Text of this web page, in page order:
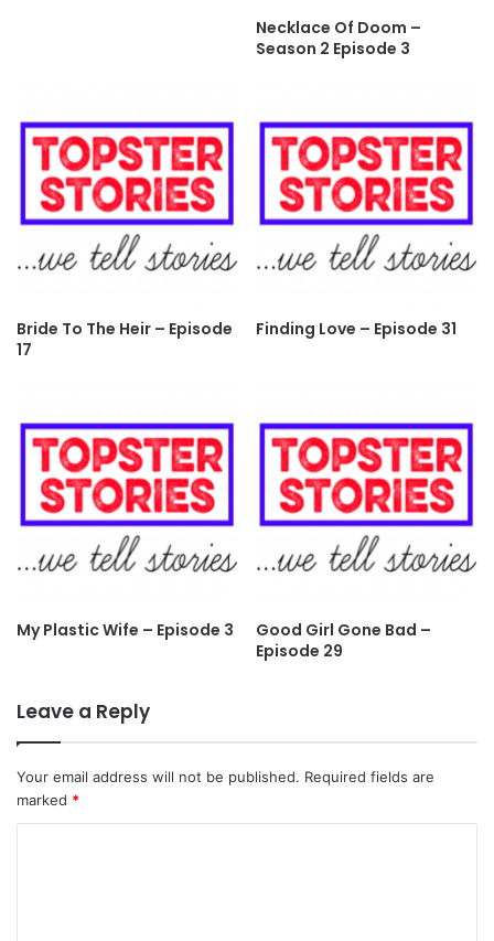
Necklace Of Doom –
Season 2 Episode 3
Bride To The Heir – Episode
17
Finding Love – Episode 31
My Plastic Wife – Episode 3
Good Girl Gone Bad –
Episode 29
Leave a Reply
Your email address will not be published. Required fields are
marked *